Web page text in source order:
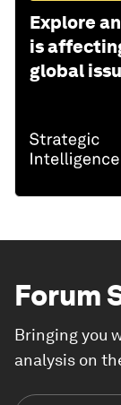
Explore
is
global
Forum
Bringing you
analysis on